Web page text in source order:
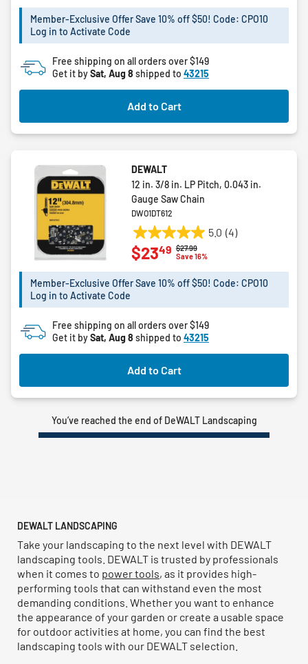
5
44
reviews
Member-Exclusive Offer Save 10% off $50! Code: CPO10
Log in to Activate Code
Free shipping on all orders over $149
Get it bySat, Aug 8 shipped to 43215
Add to Cart
DEWALT
12 in. 3/8 in. LP Pitch, 0.043 in.
Gauge Saw Chain
DWO1DT612
5.0 (4)
5.0
out
5
4
reviews
Price reduced from
$27.99to
Save 16%
$2349
Member-Exclusive Offer Save 10% off $50! Code: CPO10
Log in to Activate Code
Free shipping on all orders over $149
Get it bySat, Aug 8 shipped to 43215
Add to Cart
You’ve reached the end of DeWALT Landscaping
DEWALT LANDSCAPING
Take your landscaping to the next level with DEWALT
landscaping tools. DEWALT is trusted by professionals
when it comes to power tools, as it provides high-
performing tools that can withstand even the most
demanding conditions. Whether you want to enhance
the appearance of your garden or create a usable space
for outdoor activities at home, you can find the best
landscaping tools with our DEWALT selection.